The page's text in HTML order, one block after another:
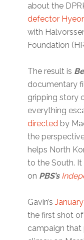
about the
defector
with
Foundation
The result is
documentary
gripping story
everything
directed by
the
helps North
to the South.
on PBS’s
Gavin’s
the first shot
campaign